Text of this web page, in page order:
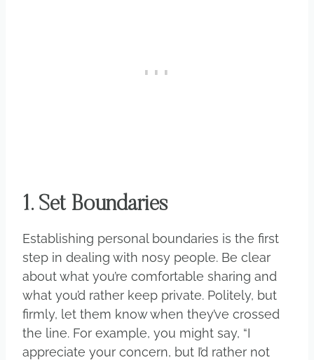
1. Set Boundaries
Establishing personal boundaries is the first
step in dealing with nosy people. Be clear
about what you’re comfortable sharing and
what you’d rather keep private. Politely, but
firmly, let them know when they’ve crossed
the line. For example, you might say, “I
appreciate your concern, but I’d rather not